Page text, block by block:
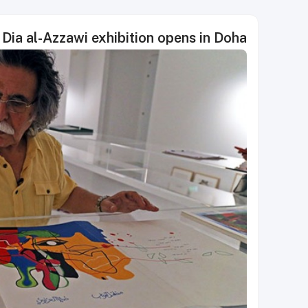
Dia al-Azzawi exhibition opens in Doha